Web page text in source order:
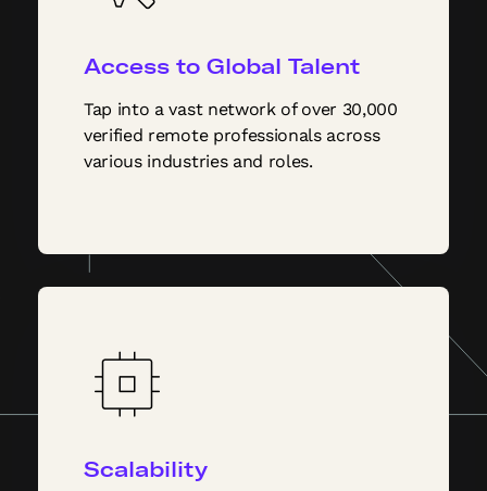
Access to Global Talent
Tap into a vast network of over 30,000
verified remote professionals across
various industries and roles.
Scalability